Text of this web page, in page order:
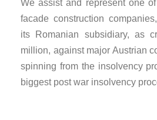
We assist and represent one
facade construction
its Romanian subsidiary, as
million, against major Austrian
spinning from the insolvency
biggest post war insolvency